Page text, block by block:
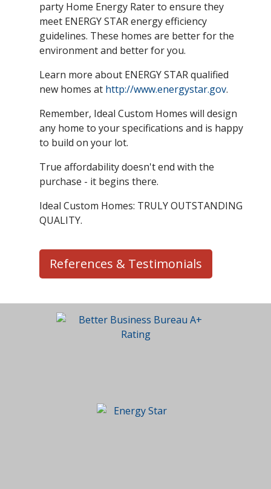
party Home Energy Rater to ensure they
meet ENERGY STAR energy efficiency
guidelines. These homes are better for the
environment and better for you.
Learn more about ENERGY STAR qualified
new homes at http://www.energystar.gov.
Remember, Ideal Custom Homes will design
any home to your specifications and is happy
to build on your lot.
True affordability doesn't end with the
purchase - it begins there.
Ideal Custom Homes: TRULY OUTSTANDING
QUALITY.
References & Testimonials